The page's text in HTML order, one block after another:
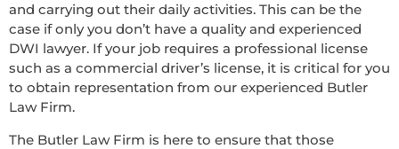
and carrying out their daily activities. This can be the
case if only you don’t have a quality and experienced
DWI lawyer. If your job requires a professional license
such as a commercial driver’s license, it is critical for you
to obtain representation from our experienced Butler
Law Firm.
The Butler Law Firm is here to ensure that those